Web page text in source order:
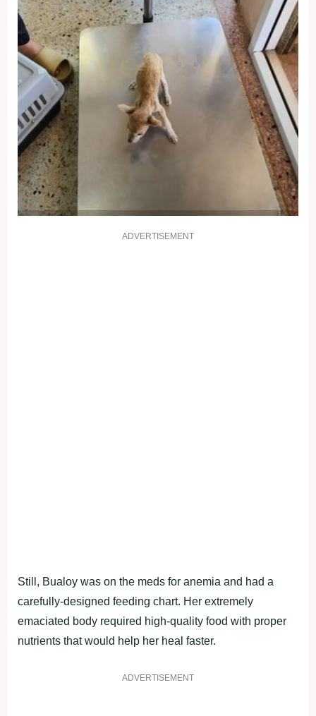
ADVERTISEMENT
Still, Bualoy was on the meds for anemia and had a
carefully-designed feeding chart. Her extremely
emaciated body required high-quality food with proper
nutrients that would help her heal faster.
ADVERTISEMENT